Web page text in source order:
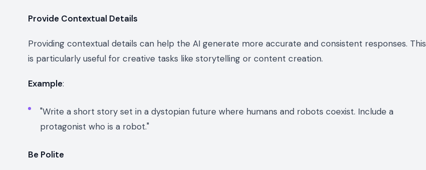
Provide Contextual Details
Providing contextual details can help the AI generate more accurate and consistent responses. This
is particularly useful for creative tasks like storytelling or content creation.
Example:
"Write a short story set in a dystopian future where humans and robots coexist. Include a
protagonist who is a robot."
Be Polite